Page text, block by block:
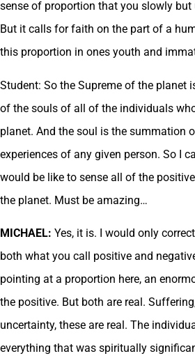
sense of proportion that you slowly
But it calls for faith on the part of a
this proportion in ones youth and
Student: So the Supreme of the planet
of the souls of all of the individuals
planet. And the soul is the summation
experiences of any given person. So I
would be like to sense all of the
the planet. Must be amazing…
MICHAEL: Yes, it is. I would only
both what you call positive and
pointing at a proportion here, an
the positive. But both are real.
uncertainty, these are real. The
everything that was spiritually